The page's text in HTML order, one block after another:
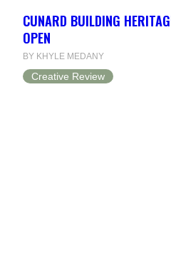
CUNARD BUILDING
OPEN
BY KHYLE MEDANY
Creative Review